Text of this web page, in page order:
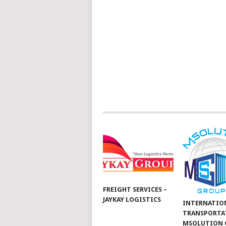
FREIGHT SERVICES –
JAYKAY LOGISTICS
MSOLUTION